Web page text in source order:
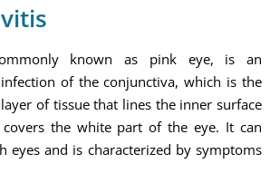
known as pink eye, is an
of the conjunctiva, which is the
of tissue that lines the inner surface
the white part of the eye. It can
eyes and is characterized by symptoms